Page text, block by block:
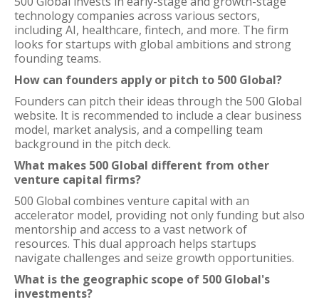
technology companies across various sectors,
including AI, healthcare, fintech, and more. The firm
looks for startups with global ambitions and strong
founding teams.
How can founders apply or pitch to 500 Global?
Founders can pitch their ideas through the 500 Global
website. It is recommended to include a clear business
model, market analysis, and a compelling team
background in the pitch deck.
What makes 500 Global different from other
venture capital firms?
500 Global combines venture capital with an
accelerator model, providing not only funding but also
mentorship and access to a vast network of
resources. This dual approach helps startups
navigate challenges and seize growth opportunities.
What is the geographic scope of 500 Global's
investments?